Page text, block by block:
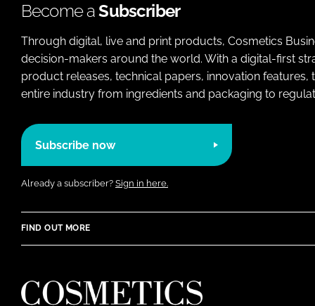
Become aSubscriber
Through digital, live and print products, Cosmetics
decision-makers around the world. With a digital-first
product releases, technical papers, innovation
entire industry from ingredients and packaging to
Subscribe now
Already a subscriber? Sign in here.
FIND OUT MORE